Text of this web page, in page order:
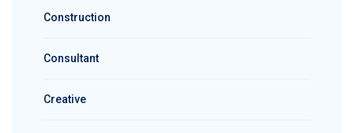
Construction
Consultant
Creative